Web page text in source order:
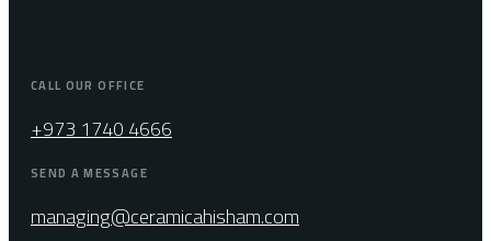
CALL OUR OFFICE
+973 1740 4666
SEND A MESSAGE
managing@ceramicahisham.com